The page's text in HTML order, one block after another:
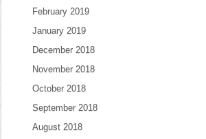
February 2019
January 2019
December 2018
November 2018
October 2018
September 2018
August 2018